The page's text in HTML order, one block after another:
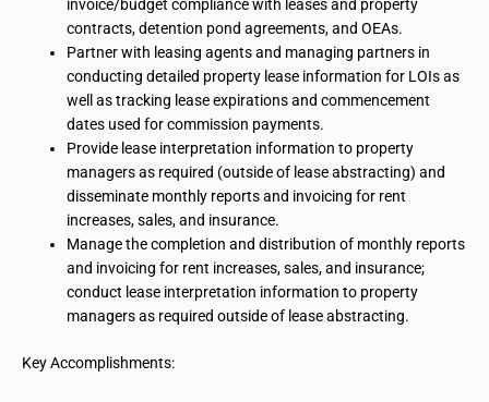
invoice/budget compliance with leases and property
contracts, detention pond agreements, and OEAs.
Partner with leasing agents and managing partners in
conducting detailed property lease information for LOIs as
well as tracking lease expirations and commencement
dates used for commission payments.
Provide lease interpretation information to property
managers as required (outside of lease abstracting) and
disseminate monthly reports and invoicing for rent
increases, sales, and insurance.
Manage the completion and distribution of monthly reports
and invoicing for rent increases, sales, and insurance;
conduct lease interpretation information to property
managers as required outside of lease abstracting.
Key Accomplishments: